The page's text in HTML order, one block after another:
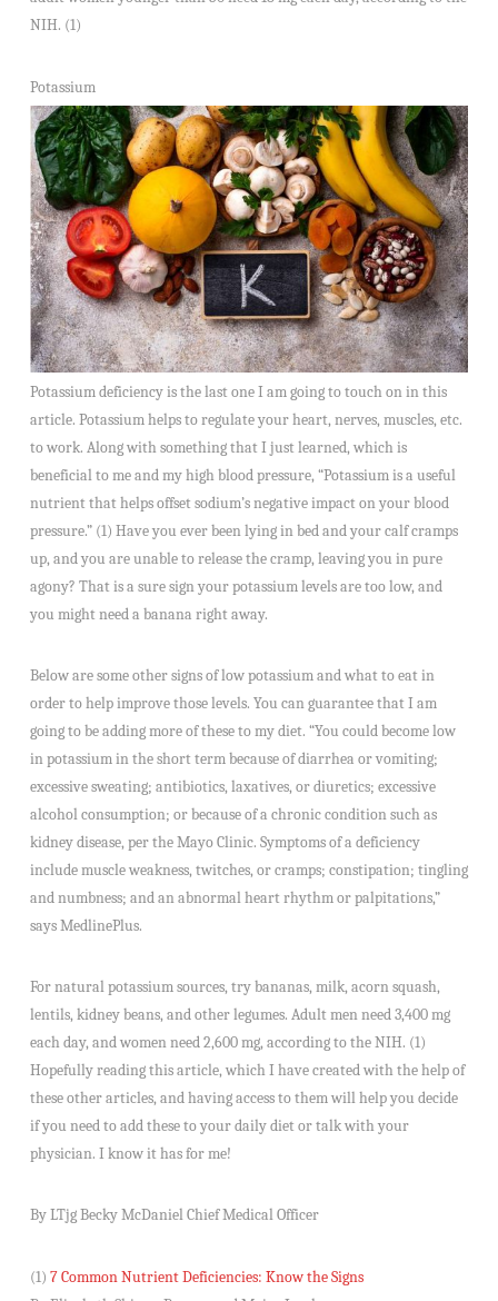
NIH. (1)
Potassium
Potassium deficiency is the last one I am going to touch on in this
article. Potassium helps to regulate your heart, nerves, muscles, etc.
to work. Along with something that I just learned, which is
beneficial to me and my high blood pressure, “Potassium is a useful
nutrient that helps offset sodium’s negative impact on your blood
pressure.” (1) Have you ever been lying in bed and your calf cramps
up, and you are unable to release the cramp, leaving you in pure
agony? That is a sure sign your potassium levels are too low, and
you might need a banana right away.
Below are some other signs of low potassium and what to eat in
order to help improve those levels. You can guarantee that I am
going to be adding more of these to my diet. “You could become low
in potassium in the short term because of diarrhea or vomiting;
excessive sweating; antibiotics, laxatives, or diuretics; excessive
alcohol consumption; or because of a chronic condition such as
kidney disease, per the Mayo Clinic. Symptoms of a deficiency
include muscle weakness, twitches, or cramps; constipation; tingling
and numbness; and an abnormal heart rhythm or palpitations,”
says MedlinePlus.
For natural potassium sources, try bananas, milk, acorn squash,
lentils, kidney beans, and other legumes. Adult men need 3,400 mg
each day, and women need 2,600 mg, according to the NIH. (1)
Hopefully reading this article, which I have created with the help of
these other articles, and having access to them will help you decide
if you need to add these to your daily diet or talk with your
physician. I know it has for me!
By LTjg Becky McDaniel Chief Medical Officer
(1) 7 Common Nutrient Deficiencies: Know the Signs